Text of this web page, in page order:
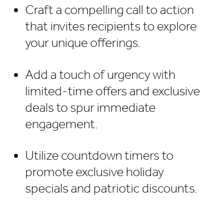
Craft a compelling call to action
that invites recipients to explore
your unique offerings.
Add a touch of urgency with
limited-time offers and exclusive
deals to spur immediate
engagement.
Utilize countdown timers to
promote exclusive holiday
specials and patriotic discounts.